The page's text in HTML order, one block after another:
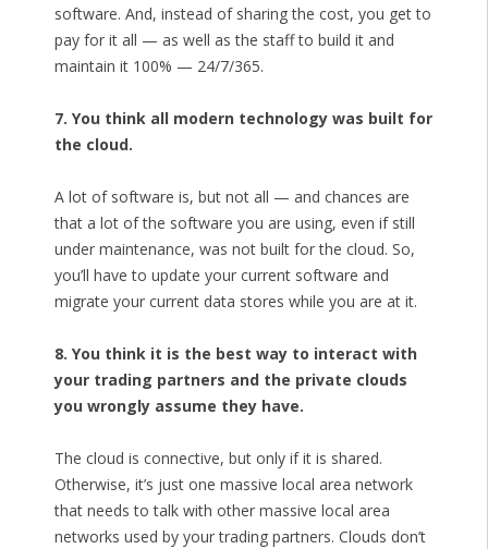
software. And, instead of sharing the cost, you get to
pay for it all — as well as the staff to build it and
maintain it 100% — 24/7/365.
7. You think all modern technology was built for
the cloud.
A lot of software is, but not all — and chances are
that a lot of the software you are using, even if still
under maintenance, was not built for the cloud. So,
you’ll have to update your current software and
migrate your current data stores while you are at it.
8. You think it is the best way to interact with
your trading partners and the private clouds
you wrongly assume they have.
The cloud is connective, but only if it is shared.
Otherwise, it’s just one massive local area network
that needs to talk with other massive local area
networks used by your trading partners. Clouds don’t